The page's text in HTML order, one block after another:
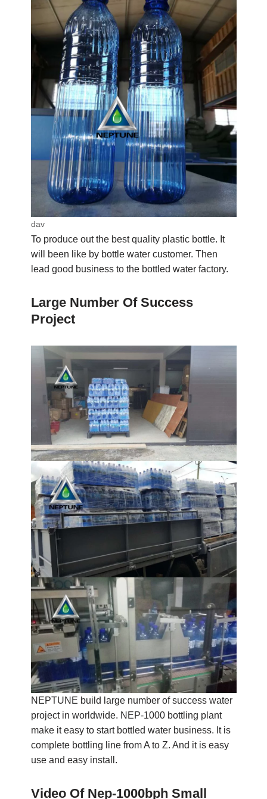
dav
To produce out the best quality plastic bottle. It
will been like by bottle water customer. Then
lead good business to the bottled water factory.
Large Number Of Success
Project
NEPTUNE build large number of success water
project in worldwide. NEP-1000 bottling plant
make it easy to start bottled water business. It is
complete bottling line from A to Z. And it is easy
use and easy install.
Video Of Nep-1000bph Small